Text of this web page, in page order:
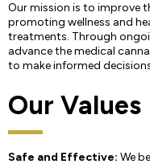
Our mission is to improve
promoting wellness and
treatments. Through
advance the medical
to make informed
Our Values
Safe and Effective: We